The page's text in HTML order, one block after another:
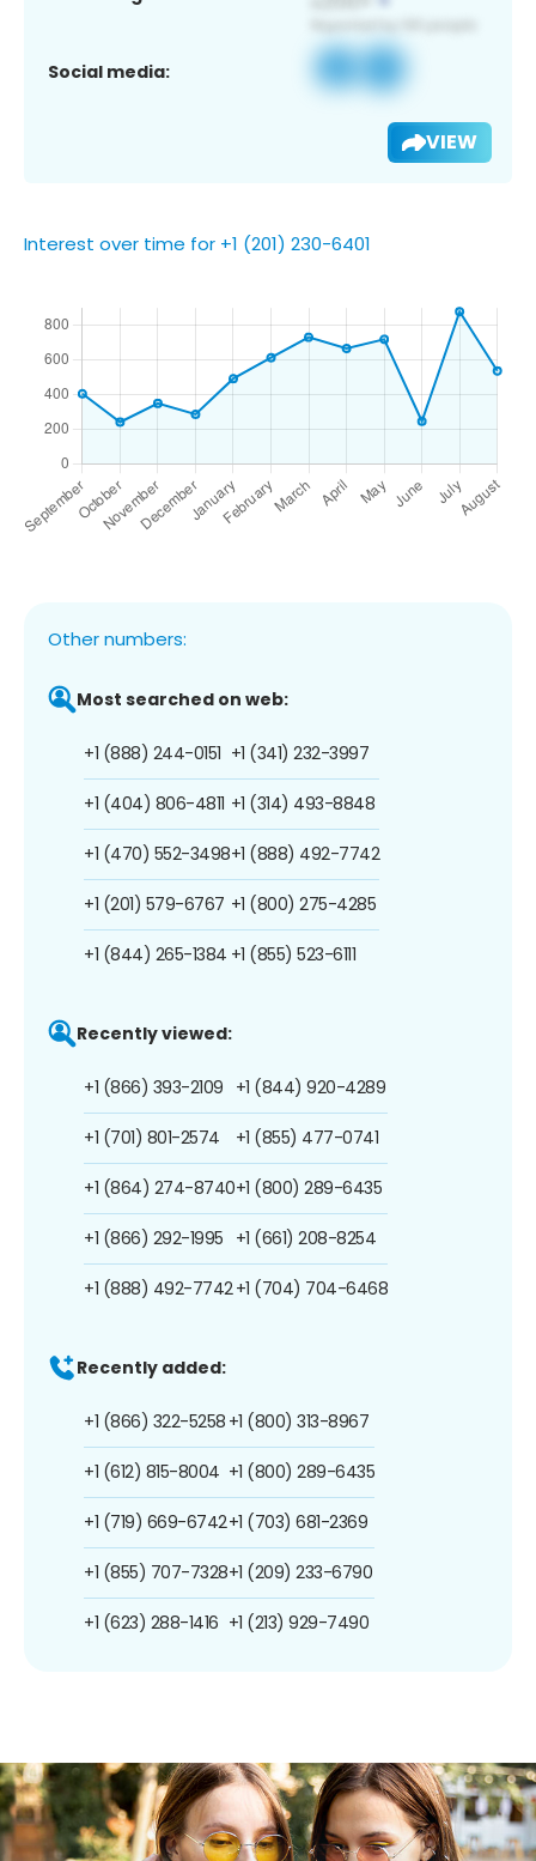
Social media:
VIEW
Interest over time for +1 (201) 230-6401
Other numbers:
Most searched on web:
+1 (888) 244-0151
+1 (404) 806-4811
+1 (470) 552-3498
+1 (201) 579-6767
+1 (844) 265-1384
+1 (341) 232-3997
+1 (314) 493-8848
+1 (888) 492-7742
+1 (800) 275-4285
+1 (855) 523-6111
Recently viewed:
+1 (866) 393-2109
+1 (701) 801-2574
+1 (864) 274-8740
+1 (866) 292-1995
+1 (888) 492-7742
+1 (844) 920-4289
+1 (855) 477-0741
+1 (800) 289-6435
+1 (661) 208-8254
+1 (704) 704-6468
Recently added:
+1 (866) 322-5258
+1 (612) 815-8004
+1 (719) 669-6742
+1 (855) 707-7328
+1 (623) 288-1416
+1 (800) 313-8967
+1 (800) 289-6435
+1 (703) 681-2369
+1 (209) 233-6790
+1 (213) 929-7490